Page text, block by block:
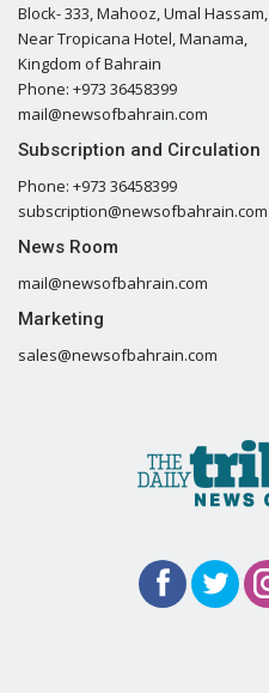
Block- 333, Mahooz, Umal Hassam,
Near Tropicana Hotel, Manama,
Kingdom of Bahrain
Phone: +973 36458399
mail@newsofbahrain.com
Subscription and Circulation
Phone: +973 36458399
subscription@newsofbahrain.com
News Room
mail@newsofbahrain.com
Marketing
sales@newsofbahrain.com